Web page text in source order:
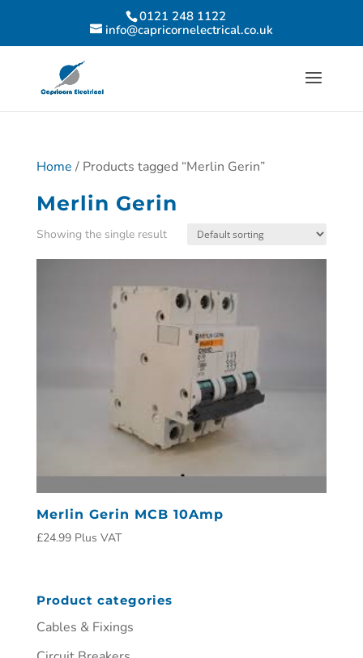
0121 248 1122
info@capricornelectrical.co.uk
Home / Products tagged “Merlin Gerin”
Merlin Gerin
Showing the single result
Merlin Gerin MCB 10Amp
£24.99 Plus VAT
Product categories
Cables & Fixings